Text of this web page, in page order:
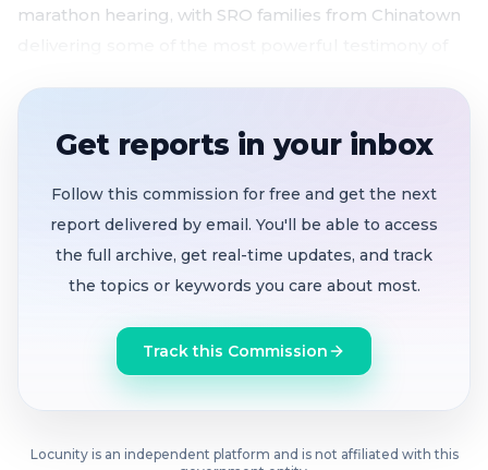
marathon hearing, with SRO families from Chinatown
$125M annuallyby capturing 20% of property tax
business, and climate lending gaps
Sweeping charter reform eliminates obsolete
SRO families, affordable housing developers,
Get reports in your inbox
Follow this commission for free and get the next
report delivered by email. You'll be able to access
the full archive, get real-time updates, and track
the topics or keywords you care about most.
Track this Commission
Locunity is an independent platform and is not affiliated with this